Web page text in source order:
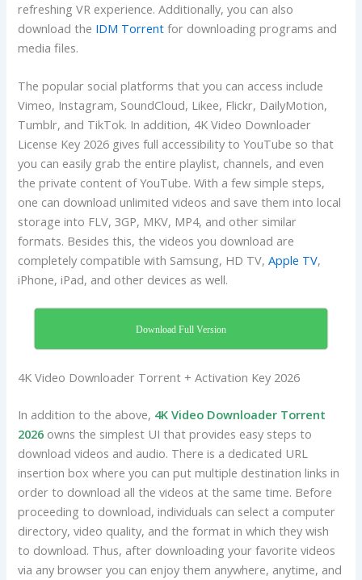
refreshing VR experience. Additionally, you can also
download the IDM Torrent for downloading programs and
media files.
The popular social platforms that you can access include
Vimeo, Instagram, SoundCloud, Likee, Flickr, DailyMotion,
Tumblr, and TikTok. In addition, 4K Video Downloader
License Key 2026 gives full accessibility to YouTube so that
you can easily grab the entire playlist, channels, and even
the private content of YouTube. With a few simple steps,
one can download unlimited videos and save them into local
storage into FLV, 3GP, MKV, MP4, and other similar
formats. Besides this, the videos you download are
completely compatible with Samsung, HD TV,Apple TV,
iPhone, iPad, and other devices as well.
Download Full Version
4K Video Downloader Torrent + Activation Key 2026
In addition to the above, 4K Video Downloader Torrent
2026 owns the simplest UI that provides easy steps to
download videos and audio. There is a dedicated URL
insertion box where you can put multiple destination links in
order to download all the videos at the same time. Before
proceeding to download, individuals can select a computer
directory, video quality, and the format in which they wish
to download. Thus, after downloading your favorite videos
via any browser you can enjoy them anywhere, anytime, and